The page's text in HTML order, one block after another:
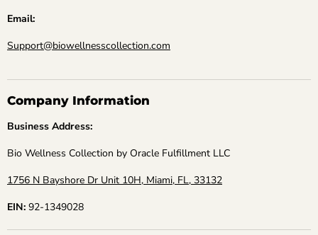
Email:
Support@biowellnesscollection.com
Company Information
Business Address:
Bio Wellness Collection by Oracle Fulfillment LLC
1756 N Bayshore Dr Unit 10H, Miami, FL, 33132
EIN: 92-1349028